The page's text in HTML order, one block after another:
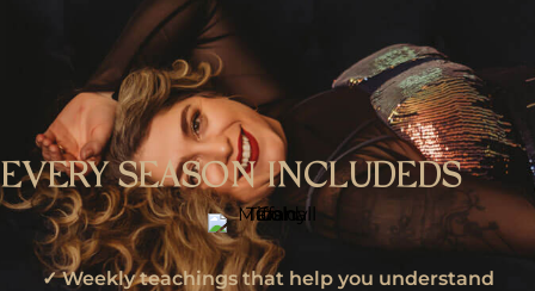
EVERY SEASON INCLUDEDS
✓ Weekly teachings that help you understand